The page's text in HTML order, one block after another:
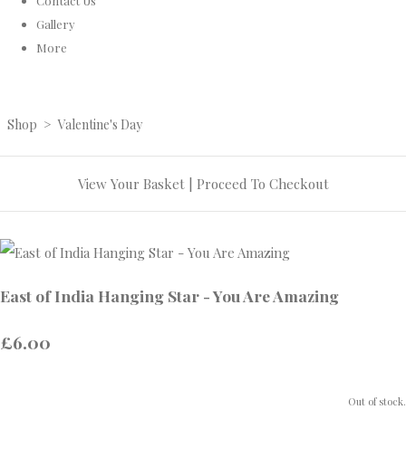
Gallery
More
Shop > Valentine's Day
View Your Basket| Proceed To Checkout
East of India Hanging Star - You Are Amazing
£6.00
Out of stock.